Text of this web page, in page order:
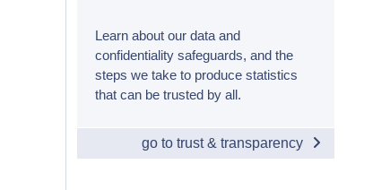
Learn about our data and
confidentiality safeguards, and the
steps we take to produce statistics
that can be trusted by all.
go to trust & transparency